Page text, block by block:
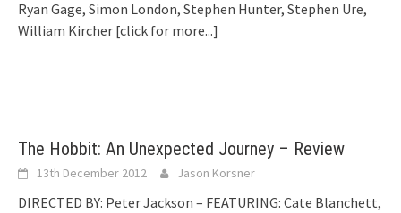
Ryan Gage, Simon London, Stephen Hunter, Stephen Ure,
William Kircher [click for more...]
The Hobbit: An Unexpected Journey – Review
13th December 2012 Jason Korsner
DIRECTED BY: Peter Jackson – FEATURING: Cate Blanchett,